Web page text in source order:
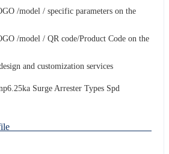
/model / specific parameters on the
/model / QR code/Product Code on the
and customization services
Profile